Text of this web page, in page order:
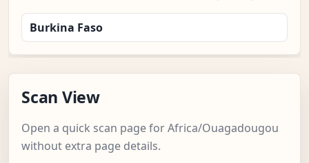
Burkina Faso
Scan View
Open a quick scan page for Africa/Ouagadougou
without extra page details.